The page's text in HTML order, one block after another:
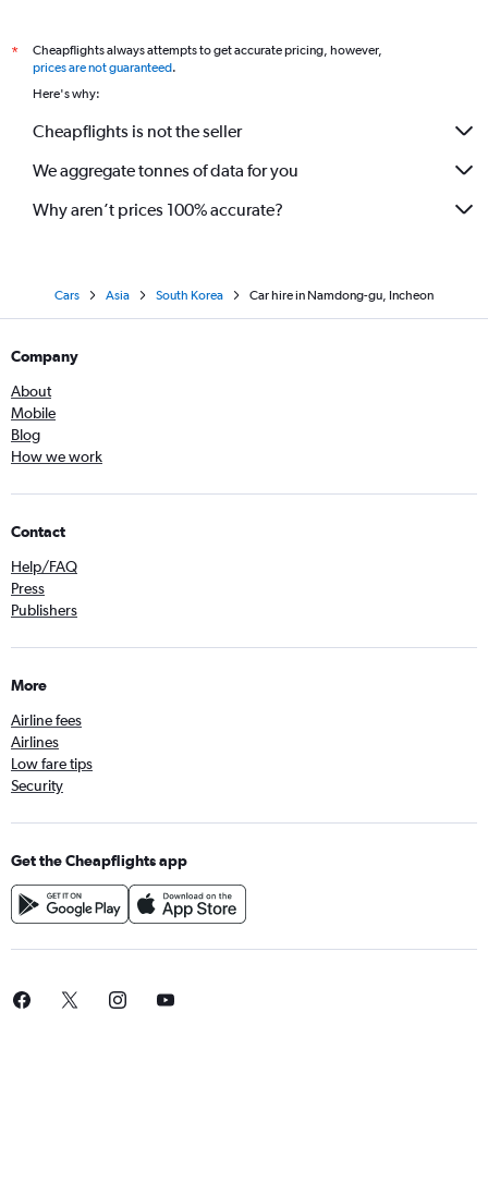
*
Cheapflights always attempts to get accurate pricing, however,
prices are not guaranteed.
Here's why:
Cheapflights is not the seller
We aggregate tonnes of data for you
Why aren’t prices 100% accurate?
Cars Asia South Korea Car hire in Namdong-gu, Incheon
Company
About
Mobile
Blog
How we work
Contact
Help/FAQ
Press
Publishers
More
Airline fees
Airlines
Low fare tips
Security
Get the Cheapflights app